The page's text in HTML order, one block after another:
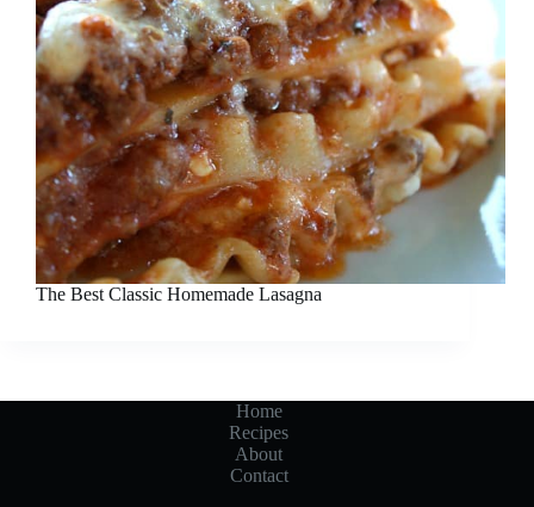
The Best Classic Homemade Lasagna
Home
Recipes
About
Contact